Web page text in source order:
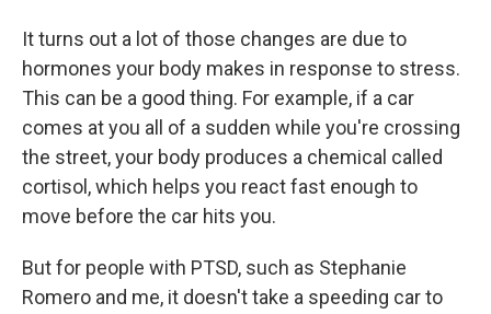
It turns out a lot of those changes are due to
hormones your body makes in response to stress.
This can be a good thing. For example, if a car
comes at you all of a sudden while you're crossing
the street, your body produces a chemical called
cortisol, which helps you react fast enough to
move before the car hits you.
But for people with PTSD, such as Stephanie
Romero and me, it doesn't take a speeding car to